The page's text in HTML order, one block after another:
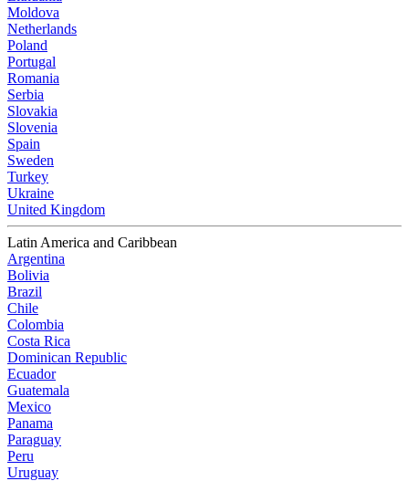
Moldova
Netherlands
Poland
Portugal
Romania
Serbia
Slovakia
Slovenia
Spain
Sweden
Turkey
Ukraine
United Kingdom
Latin America and Caribbean
Argentina
Bolivia
Brazil
Chile
Colombia
Costa Rica
Dominican Republic
Ecuador
Guatemala
Mexico
Panama
Paraguay
Peru
Uruguay